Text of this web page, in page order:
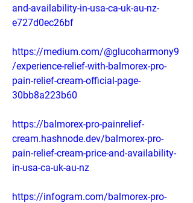
and-availability-in-usa-ca-uk-au-nz-
e727d0ec26bf
https://medium.com/@glucoharmony9
/experience-relief-with-balmorex-pro-
pain-relief-cream-official-page-
30bb8a223b60
https://balmorex-pro-painrelief-
cream.hashnode.dev/balmorex-pro-
pain-relief-cream-price-and-availability-
in-usa-ca-uk-au-nz
https://infogram.com/balmorex-pro-